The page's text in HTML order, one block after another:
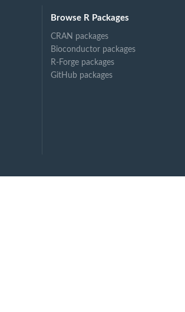
Browse R Packages
CRAN packages
Bioconductor packages
R-Forge packages
GitHub packages